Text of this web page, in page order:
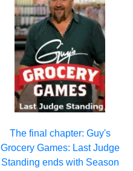
The final chapter: Guy's
Grocery Games: Last Judge
Standing ends with Season